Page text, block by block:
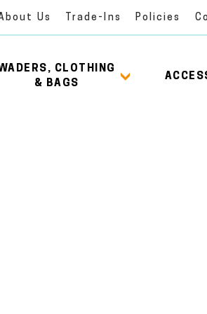
Us Trade-Ins Policies
CLOTHING
& BAGS